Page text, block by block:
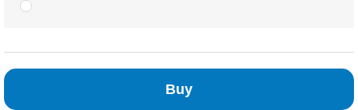
Buy